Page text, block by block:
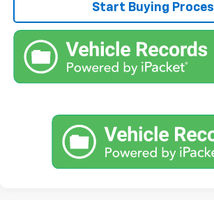
Start Buying